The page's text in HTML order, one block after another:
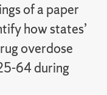
of a paper
how states’
overdose
64 during